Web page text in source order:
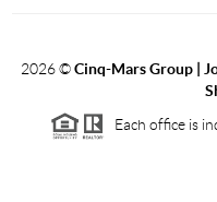
2026©Cinq-Mars Group |
Each office is